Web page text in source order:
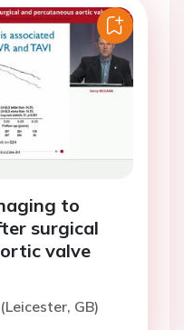
to
surgical
valve
GB)